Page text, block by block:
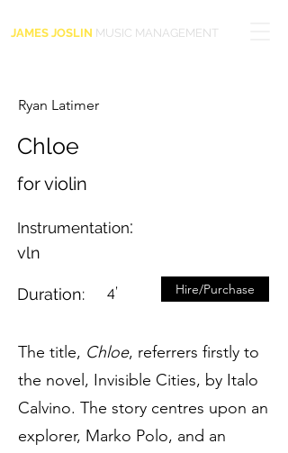
JAMES JOSLIN MUSIC MANAGEMENT
Ryan Latimer
Chloe
for violin
Instrumentation:
vln
Duration: 4’ Hire/Purchase
The title, Chloe, referrers firstly to
the novel, Invisible Cities, by Italo
Calvino. The story centres upon an
explorer, Marko Polo, and an